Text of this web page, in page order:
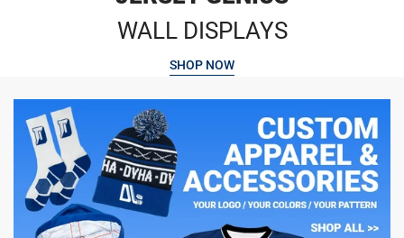
WALL DISPLAYS
SHOP NOW